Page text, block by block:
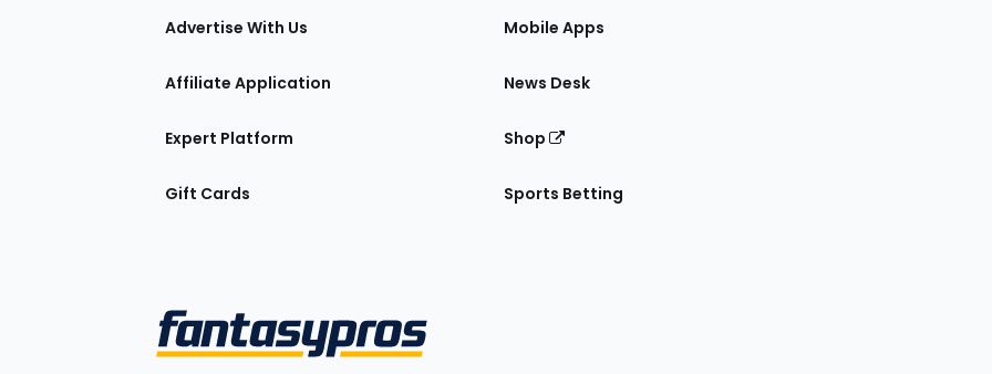
Advertise With Us
Affiliate Application
Expert Platform
Gift Cards
Mobile Apps
News Desk
Shop
Sports Betting